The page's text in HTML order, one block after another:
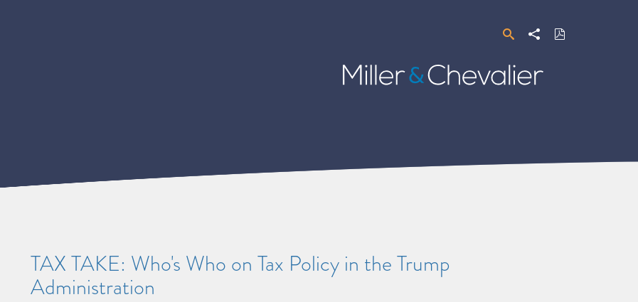
SearchShare Download
PDF
Miller
&
TAX TAKE: Who's Who on Tax Policy in the Trump
Administration